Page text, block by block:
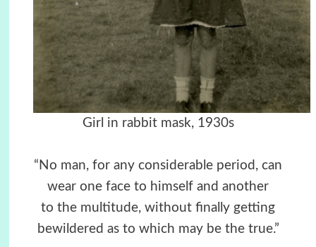
Girl in rabbit mask, 1930s
“No man, for any considerable period, can
wear one face to himself and another
to the multitude, without finally getting
bewildered as to which may be the true.”